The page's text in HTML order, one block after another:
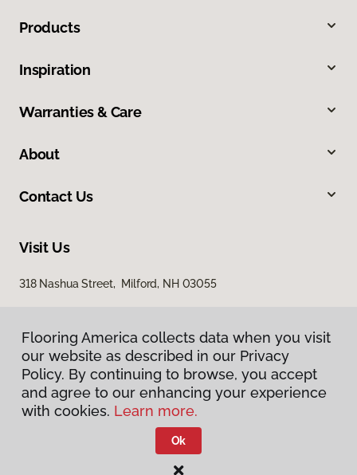
Products
Inspiration
Warranties & Care
About
Contact Us
Visit Us
318 Nashua Street, Milford, NH 03055
Privacy Policy
Terms & Conditions
Flooring America.
Flooring America collects data when you visit
our website as described in our Privacy
Policy. By continuing to browse, you accept
and agree to our enhancing your experience
with cookies. Learn more.
Ok